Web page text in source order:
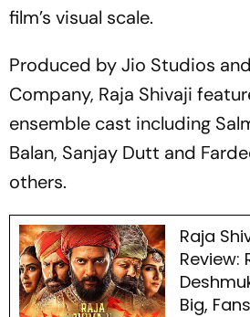
film’s visual scale.
Produced by Jio Studios
Company, Raja Shivaji
ensemble cast including
Balan, Sanjay Dutt and
others.
Raja
Review:
Big,